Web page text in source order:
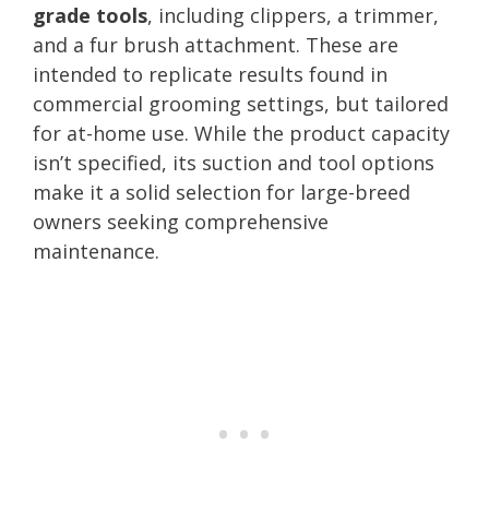
grade tools, including clippers, a trimmer,
and a fur brush attachment. These are
intended to replicate results found in
commercial grooming settings, but tailored
for at-home use. While the product capacity
isn’t specified, its suction and tool options
make it a solid selection for large-breed
owners seeking comprehensive
maintenance.